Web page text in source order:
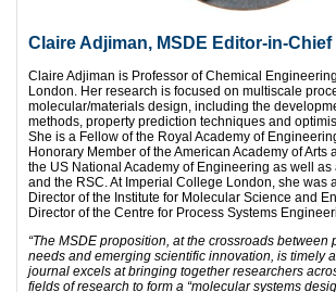
C laire Adjiman, MSDE Editor-in-Chief
Claire Adjiman is Professor of Chemical
London. Her research is focused on multiscale
molecular/materials design, including the
methods, property prediction techniques and
She is a Fellow of the Royal Academy of
Honorary Member of the American Academy of Arts
the US National Academy of Engineering as well as
and the RSC. At Imperial College London, she was
Director of the Institute for Molecular Science and
Director of the Centre for Process Systems
“The MSDE proposition, at the crossroads between
needs and emerging scientific innovation, is timely
journal excels at bringing together researchers
fields of research to form a “molecular systems